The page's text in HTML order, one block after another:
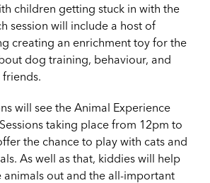
children getting stuck in with the
session will include a host of
creating an enrichment toy for the
dog training, behaviour, and
will see the Animal Experience
taking place from 12pm to
the chance to play with cats and
As well as that, kiddies will help
animals out and the all-important